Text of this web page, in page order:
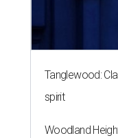
Tanglewood:
spirit
Woodland